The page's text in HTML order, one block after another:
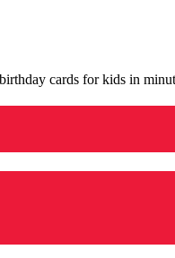
cards for kids in